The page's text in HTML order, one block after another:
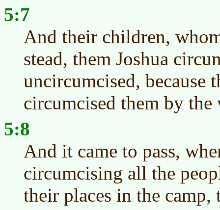
5:7
And their children,
stead, them Joshua
uncircumcised, because
circumcised them by the
5:8
And it came to pass,
circumcising all the
their places in the